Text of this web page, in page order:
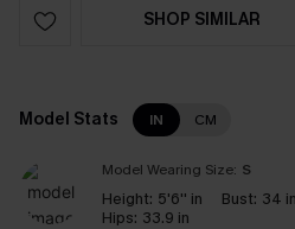
SHOP SIMILAR
Model Stats IN CM
Model Wearing Size: S
Height: 5'6'' in Bust: 34 in
Hips: 33.9 in